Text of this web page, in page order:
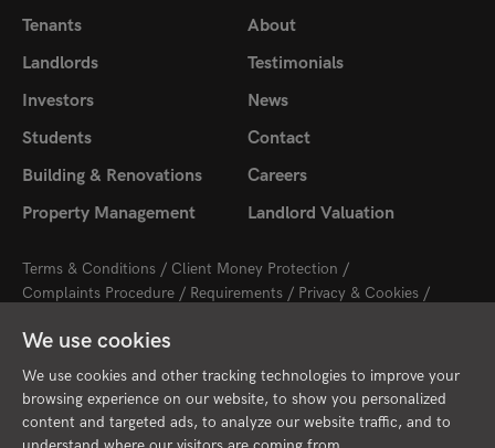
We use cookies
We use cookies and other tracking technologies to improve your
browsing experience on our website, to show you personalized
content and targeted ads, to analyze our website traffic, and to
Tenants
About
Landlords
Testimonials
Investors
News
Students
Contact
Building & Renovations
Careers
Property Management
Landlord Valuation
Terms & Conditions
Client Money Protection
Complaints Procedure
Requirements
Privacy & Cookies
2026 © Cambridge Property Lettings